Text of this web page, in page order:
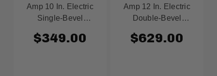
Amp 10 In. Electric
Single-Bevel
$349.00
Amp 12 In. Electric
Double-Bevel
$629.00